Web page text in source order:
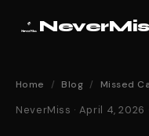
Home / Blog / Missed
NeverMiss · April 4, 2026